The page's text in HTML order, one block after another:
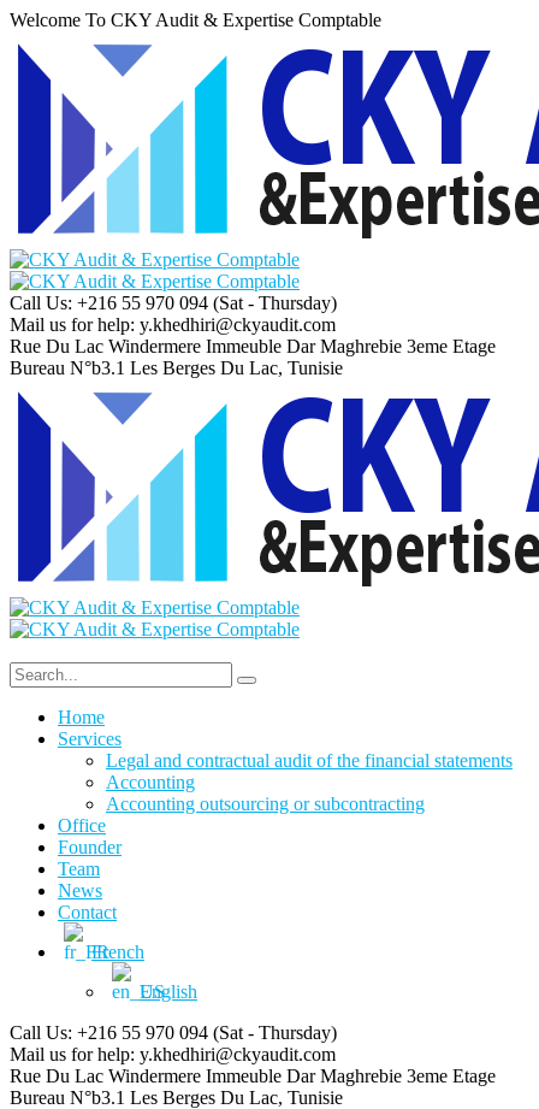
Welcome To CKY Audit & Expertise Comptable
Call Us: +216 55 970 094 (Sat - Thursday)
Mail us for help: y.khedhiri@ckyaudit.com
Rue Du Lac Windermere Immeuble Dar Maghrebie 3eme Etage
Bureau N°b3.1 Les Berges Du Lac, Tunisie
Home
Services
Legal and contractual audit of the financial statements
Accounting
Accounting outsourcing or subcontracting
Office
Founder
Team
News
Contact
French
English
Call Us: +216 55 970 094 (Sat - Thursday)
Mail us for help: y.khedhiri@ckyaudit.com
Rue Du Lac Windermere Immeuble Dar Maghrebie 3eme Etage
Bureau N°b3.1 Les Berges Du Lac, Tunisie